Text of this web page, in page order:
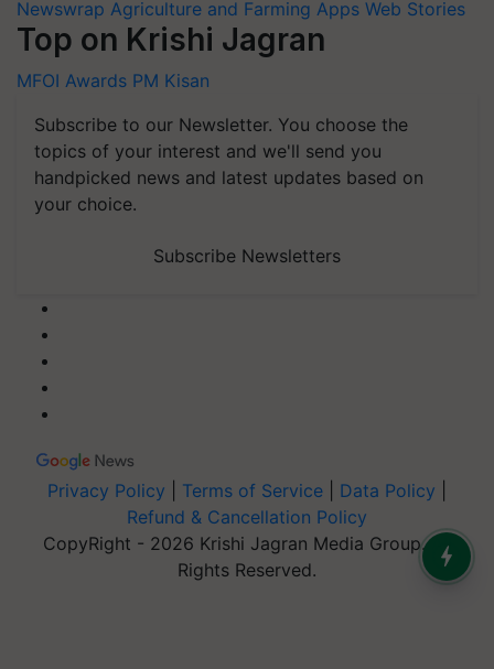
Newswrap Agriculture and Farming Apps Web Stories
Top on Krishi Jagran
MFOI Awards PM Kisan
Subscribe to our Newsletter. You choose the
topics of your interest and we'll send you
handpicked news and latest updates based on
your choice.
Subscribe Newsletters
Privacy Policy Terms of Service Data Policy
Refund & Cancellation Policy
CopyRight - 2026 Krishi Jagran Media Group. All
Rights Reserved.